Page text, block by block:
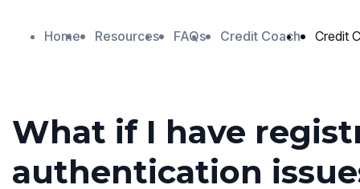
Home Resources FAQs Credit Coach Credit
What if I have
authentication